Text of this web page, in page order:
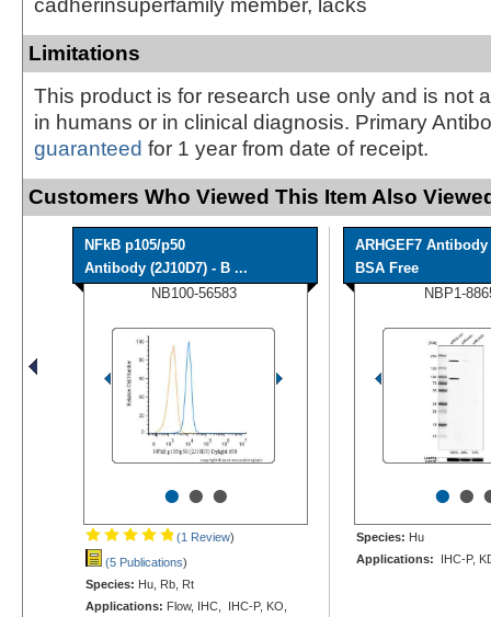
cadherinsuperfamily member, lacks
Limitations
This product is for research use only and is not
in humans or in clinical diagnosis. Primary
guaranteed for 1 year from date of receipt.
Customers Who Viewed This Item Also
NFkB p105/p50
Antibody (2J10D7) - B ...
NB100-56583
•••
(1 Review)
(5 Publications)
Species: Hu, Rb, Rt
Applications: Flow, IHC, IHC-P, KO,
ARHGEF7 Antibody
BSA Free
NBP1-
••
Species: Hu
Applications: IHC-P,